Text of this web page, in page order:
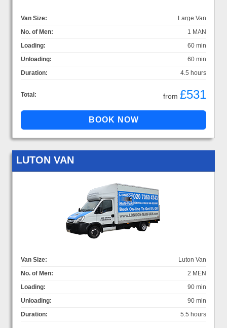
Van Size:
Large Van
No. of Men:
1 MAN
Loading:
60 min
Unloading:
60 min
Duration:
4.5 hours
Total: from £531
LUTON VAN
Van Size:
Luton Van
No. of Men:
2 MEN
Loading:
90 min
Unloading:
90 min
Duration:
5.5 hours